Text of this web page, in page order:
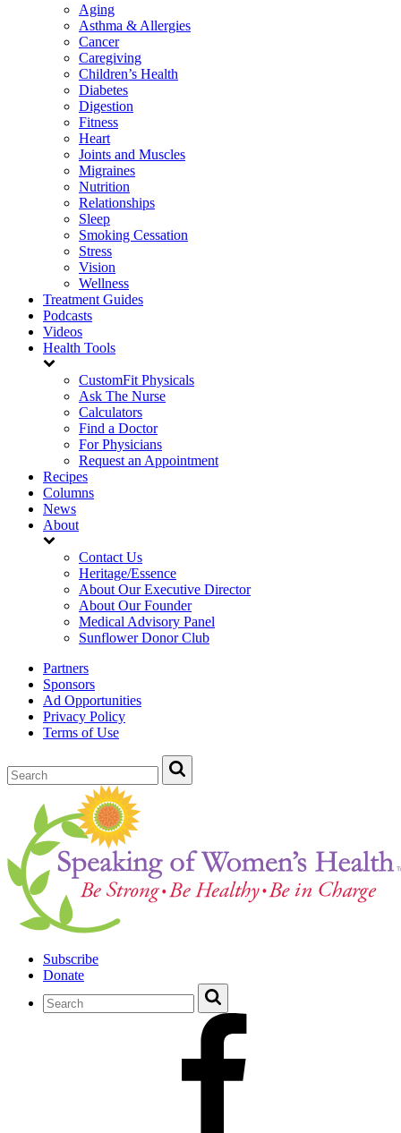
Aging
Asthma & Allergies
Cancer
Caregiving
Children’s Health
Diabetes
Digestion
Fitness
Heart
Joints and Muscles
Migraines
Nutrition
Relationships
Sleep
Smoking Cessation
Stress
Vision
Wellness
Treatment Guides
Podcasts
Videos
Health Tools
CustomFit Physicals
Ask The Nurse
Calculators
Find a Doctor
For Physicians
Request an Appointment
Recipes
Columns
News
About
Contact Us
Heritage/Essence
About Our Executive Director
About Our Founder
Medical Advisory Panel
Sunflower Donor Club
Partners
Sponsors
Ad Opportunities
Privacy Policy
Terms of Use
Subscribe
Donate